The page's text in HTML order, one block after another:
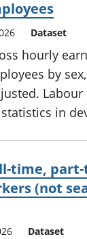
Dataset
hourly
by
Labour
in
time,
(not
Dataset